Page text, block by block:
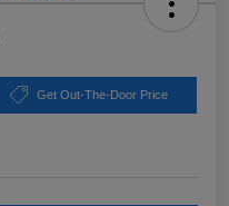
Get Out-The-Door Price